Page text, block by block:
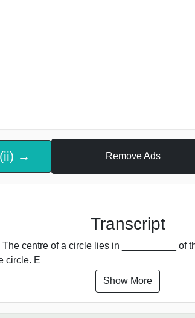
→ Remove Ads
Transcript
centre of a circle lies in __________ of
circle. E
Show More